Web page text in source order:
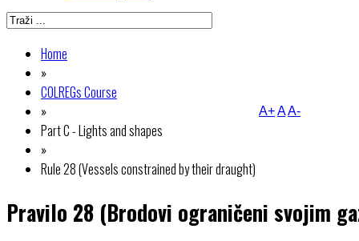
Home
»
COLREGs Course
»
Part C - Lights and shapes
»
Rule 28 (Vessels constrained by their draught)
A+AA-
Pravilo 28 (Brodovi ograničeni svojim